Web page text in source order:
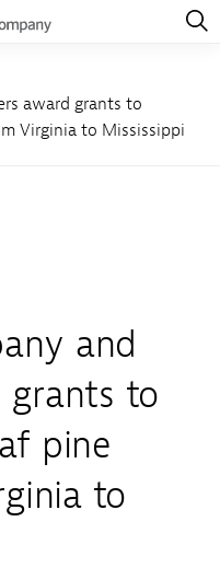
Open
award grants to
Virginia to Mississippi
and
grants to
pine
to